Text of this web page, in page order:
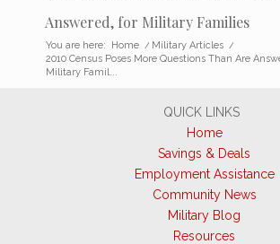
Answered, for Military Families
You are here: Home / Military Articles /
2010 Census Poses More Questions Than Are
Military Famil...
QUICK LINKS
Home
Savings & Deals
Employment Assistance
Community News
Military Blog
Resources